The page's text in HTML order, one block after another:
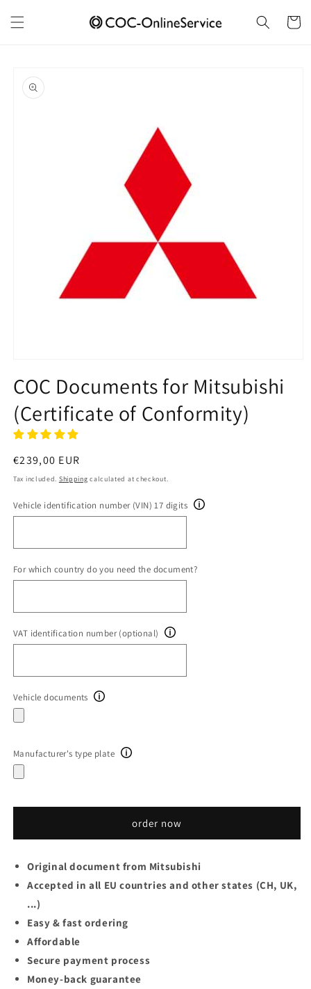
content
Cart
product
information
1
in
modal
COC Documents for Mitsubishi
(Certificate of Conformity)
Regular
price
€239,00 EUR
Tax included. Shipping calculated at checkout.
Vehicle identification number (VIN) 17 digits
For which country do you need the document?
VAT identification number (optional)
Vehicle documents
Manufacturer's type plate
order now
Original document from Mitsubishi
Accepted in all EU countries and other states (CH, UK,
...)
Easy & fast ordering
Affordable
Secure payment process
Money-back guarantee